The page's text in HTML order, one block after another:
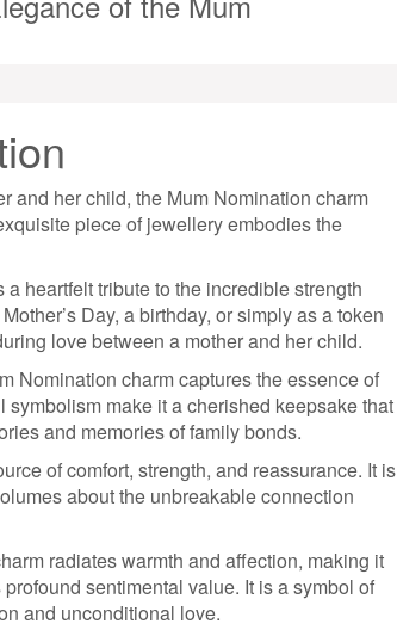
and her child, the Mum Nomination charm
piece of jewellery embodies the
heartfelt tribute to the incredible strength
Day, a birthday, or simply as a token
love between a mother and her child.
Nomination charm captures the essence of
make it a cherished keepsake that
and memories of family bonds.
of comfort, strength, and reassurance. It is
about the unbreakable connection
radiates warmth and affection, making it
sentimental value. It is a symbol of
and unconditional love.